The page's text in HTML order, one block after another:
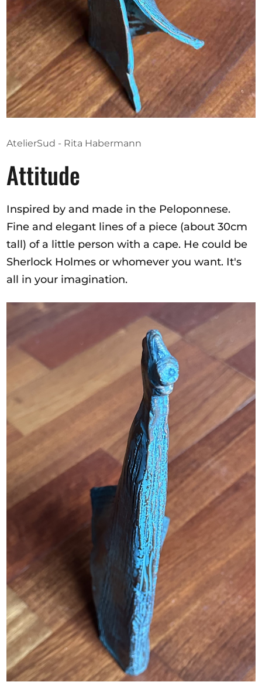
Opportunities
Become a member
Artists
About us
Donate
Contact
AtelierSud - Rita Habermann
Attitude
Inspired by and made in the Peloponnese.
Fine and elegant lines of a piece (about 30cm
tall) of a little person with a cape. He could be
Sherlock Holmes or whomever you want. It's
all in your imagination.